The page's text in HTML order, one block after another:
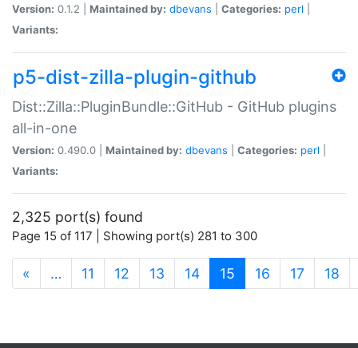
Version: 0.1.2 | Maintained by: dbevans Categories: perl
Variants:
p5-dist-zilla-plugin-github
Dist::Zilla::PluginBundle::GitHub - GitHub plugins
all-in-one
Version: 0.490.0 | Maintained by: dbevans Categories: perl
Variants:
2,325 port(s) found
Page 15 of 117 | Showing port(s) 281 to 300
« … 11 12 13 14 15 (current)
16 17 18